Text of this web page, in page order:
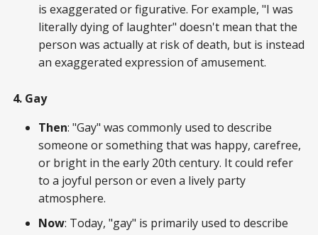
is exaggerated or figurative. For example, "I was
literally dying of laughter" doesn't mean that the
person was actually at risk of death, but is instead
an exaggerated expression of amusement.
4. Gay
Then: "Gay" was commonly used to describe
someone or something that was happy, carefree,
or bright in the early 20th century. It could refer
to a joyful person or even a lively party
atmosphere.
Now: Today, "gay" is primarily used to describe